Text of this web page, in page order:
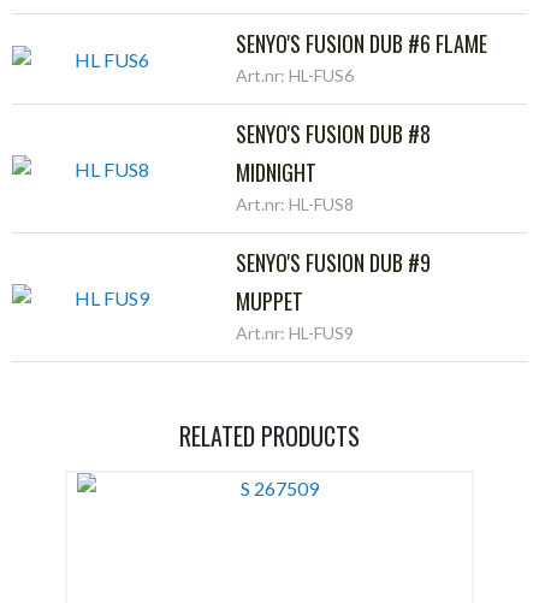
SENYO'S FUSION DUB #6 FLAME
Art.nr: HL-FUS6
SENYO'S FUSION DUB #8
MIDNIGHT
Art.nr: HL-FUS8
SENYO'S FUSION DUB #9
MUPPET
Art.nr: HL-FUS9
RELATED PRODUCTS